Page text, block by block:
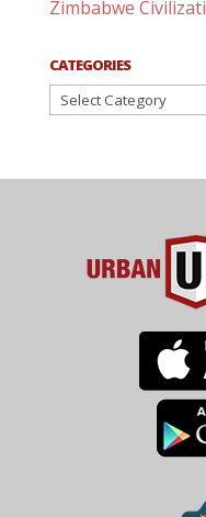
Zimbabwe
CATEGORIES
Categories